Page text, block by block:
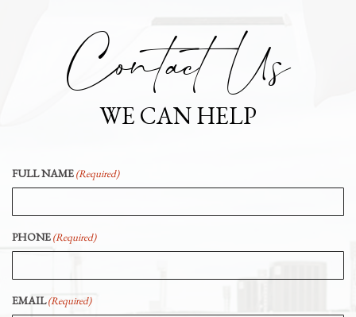
Contact Us
WE CAN HELP
FULL NAME(Required)
PHONE(Required)
EMAIL(Required)